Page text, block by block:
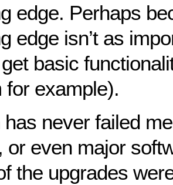
edge. Perhaps
edge isn’t as
basic
for example).
has never failed
or even major
the upgrades